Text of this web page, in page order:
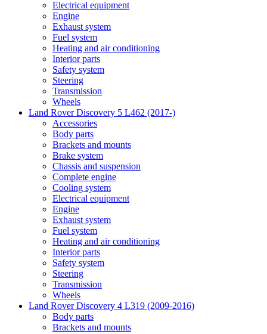
Electrical equipment
Engine
Exhaust system
Fuel system
Heating and air conditioning
Interior parts
Safety system
Steering
Transmission
Wheels
Land Rover Discovery 5 L462 (2017-)
Accessories
Body parts
Brackets and mounts
Brake system
Chassis and suspension
Complete engine
Cooling system
Electrical equipment
Engine
Exhaust system
Fuel system
Heating and air conditioning
Interior parts
Safety system
Steering
Transmission
Wheels
Land Rover Discovery 4 L319 (2009-2016)
Body parts
Brackets and mounts